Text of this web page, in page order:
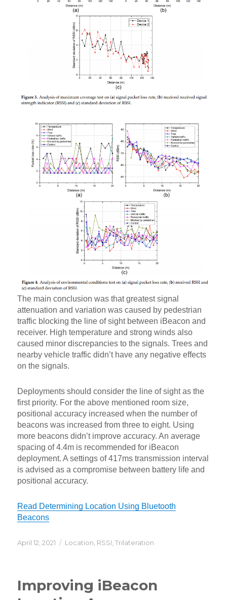
The main conclusion was that greatest signal
attenuation and variation was caused by pedestrian
traffic blocking the line of sight between iBeacon and
receiver. High temperature and strong winds also
caused minor discrepancies to the signals. Trees and
nearby vehicle traffic didn’t have any negative effects
on the signals.
Deployments should consider the line of sight as the
first priority. For the above mentioned room size,
positional accuracy increased when the number of
beacons was increased from three to eight. Using
more beacons didn’t improve accuracy. An average
spacing of 4.4m is recommended for iBeacon
deployment. A settings of 417ms transmission interval
is advised as a compromise between battery life and
positional accuracy.
Read Determining Location Using Bluetooth
Beacons
Posted
April 12, 2021 Categories
Location, RSSI,Trilateration
Improving iBeacon